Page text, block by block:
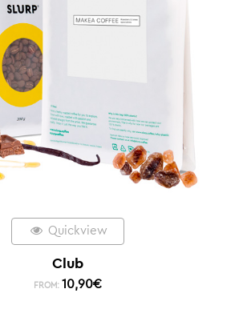
Quickview
Club
FROM: 10,90€